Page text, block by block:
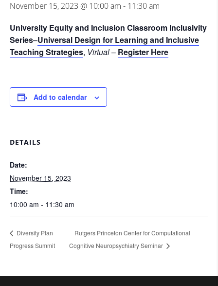
November 15, 2023 @ 10:00 am - 11:30 am
University Equity and Inclusion Classroom Inclusivity
Series–Universal Design for Learning and Inclusive
Teaching Strategies, Virtual– Register Here
Add to calendar
DETAILS
Date:
November 15, 2023
Time:
10:00 am - 11:30 am
Diversity Plan
Progress Summit
Rutgers Princeton Center for Computational
Cognitive Neuropsychiatry Seminar